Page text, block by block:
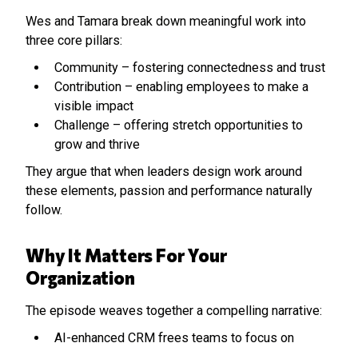
Wes and Tamara break down meaningful work into
three core pillars:
Community – fostering connectedness and trust
Contribution – enabling employees to make a
visible impact
Challenge – offering stretch opportunities to
grow and thrive
They argue that when leaders design work around
these elements, passion and performance naturally
follow.
Why It Matters For Your
Organization
The episode weaves together a compelling narrative:
AI-enhanced CRM frees teams to focus on